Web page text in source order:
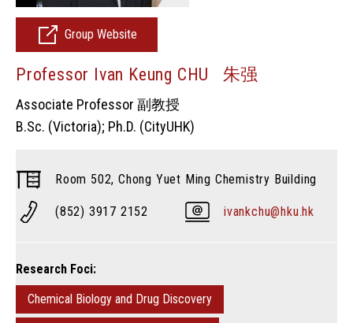
Group Website
Professor Ivan Keung CHU 朱强
Associate Professor 副教授
B.Sc. (Victoria); Ph.D. (CityUHK)
Room 502, Chong Yuet Ming Chemistry Building
(852) 3917 2152 ivankchu@hku.hk
Research Foci:
Chemical Biology and Drug Discovery